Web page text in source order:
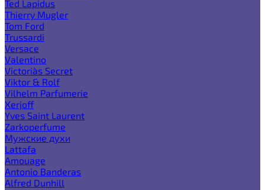
Ted Lapidus
Thierry Mugler
Tom Ford
Trussardi
Versace
Valentino
Victoria`s Secret
Viktor & Rolf
Vilhelm Parfumerie
Xerjoff
Yves Saint Laurent
Zarkoperfume
Мужские духи
Lattafa
Amouage
Antonio Banderas
Alfred Dunhill